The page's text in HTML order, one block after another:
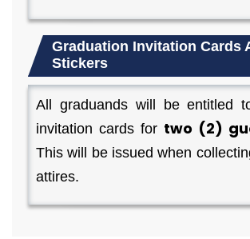
Graduation Invitation Cards
Stickers
All graduands will be entitled
invitation cards for two (2)
This will be issued when
attires.